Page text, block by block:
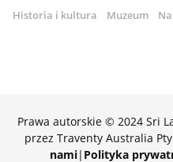
Historia i kultura
Muzeum
Prawa autorskie © 2024 Sri
przez Traventy Australia
nami| Polityka